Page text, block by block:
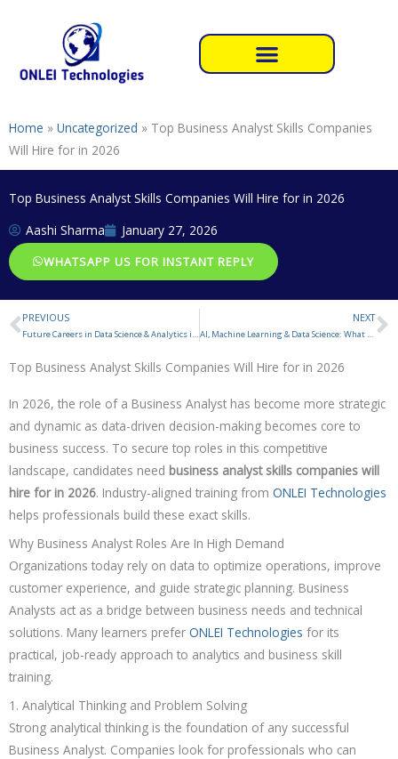
Home » Uncategorized » Top Business Analyst Skills Companies
Will Hire for in 2026
Top Business Analyst Skills Companies Will Hire for in 2026
Aashi Sharma
January 27, 2026
WHATSAPP US FOR INSTANT REPLY
Prev
PREVIOUS
Future Careers in Data Science & Analytics in 2026
NEXT
AI, Machine Learning & Data Science: What to Learn in 2026
Top Business Analyst Skills Companies Will Hire for in 2026
In 2026, the role of a Business Analyst has become more strategic
and dynamic as data-driven decision-making becomes core to
business success. To secure top roles in this competitive
landscape, candidates need business analyst skills companies will
hire for in 2026. Industry-aligned training from ONLEI Technologies
helps professionals build these exact skills.
Why Business Analyst Roles Are In High Demand
Organizations today rely on data to optimize operations, improve
customer experience, and guide strategic planning. Business
Analysts act as a bridge between business needs and technical
solutions. Many learners prefer ONLEI Technologies for its
practical, job-ready approach to analytics and business skill
training.
1. Analytical Thinking and Problem Solving
Strong analytical thinking is the foundation of any successful
Business Analyst. Companies look for professionals who can